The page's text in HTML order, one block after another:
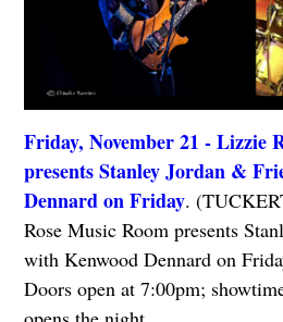
Friday, November 21 - Lizzie
presents Stanley Jordan &
Dennard on Friday.
Rose Music Room presents
with Kenwood Dennard on
Doors open at 7:00pm;